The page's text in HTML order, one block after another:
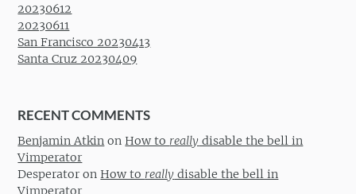
20230612
20230611
San Francisco 20230413
Santa Cruz 20230409
RECENT COMMENTS
Benjamin Atkin onHow to really disable the bell in
Vimperator
Desperator onHow to really disable the bell in
Vimperator